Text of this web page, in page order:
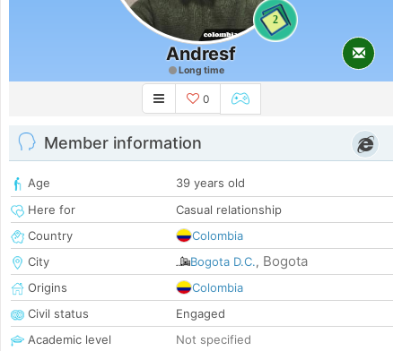
2
Andresf
Long time
0
Member information
Age
39 years old
Here for
Casual relationship
Country
Colombia
City
Bogota D.C., Bogota
Origins
Colombia
Civil status
Engaged
Academic level
Not specified